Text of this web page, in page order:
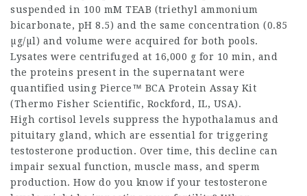
suspended in 100 mM TEAB (triethyl ammonium
bicarbonate, pH 8.5) and the same concentration (0.85
µg/µl) and volume were acquired for both pools.
Lysates were centrifuged at 16,000 g for 10 min, and
the proteins present in the supernatant were
quantified using Pierce™ BCA Protein Assay Kit
(Thermo Fisher Scientific, Rockford, IL, USA).
High cortisol levels suppress the hypothalamus and
pituitary gland, which are essential for triggering
testosterone production. Over time, this decline can
impair sexual function, muscle mass, and sperm
production. How do you know if your testosterone